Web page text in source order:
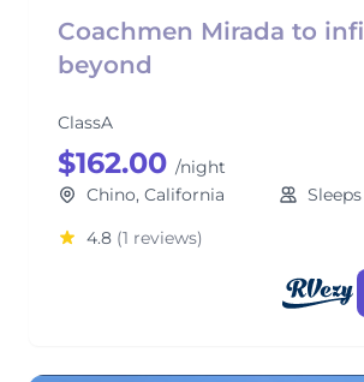
Coachmen Mirada to
beyond
ClassA
$162.00 /night
Chino, California
4.8 (1 reviews)